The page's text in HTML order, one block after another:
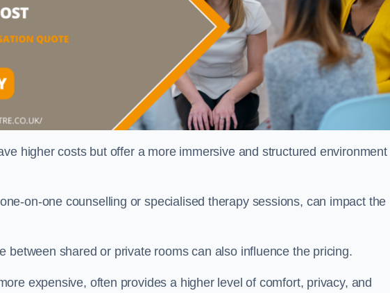
higher costs but offer a more immersive and structured environment
on-one counselling or specialised therapy sessions, can impact the
between shared or private rooms can also influence the pricing.
expensive, often provides a higher level of comfort, privacy, and